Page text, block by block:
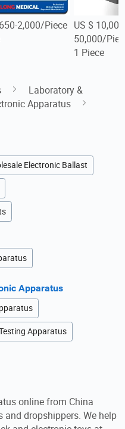
2,000/Piece US $
50,000/
1 Piece
Laboratory &
Apparatus
Electronic Ballast
Apparatus
Apparatus
online from China
dropshippers. We help